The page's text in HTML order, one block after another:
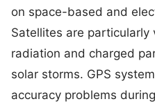
on space-based and
Satellites are particularly
radiation and charged
solar storms. GPS
accuracy problems